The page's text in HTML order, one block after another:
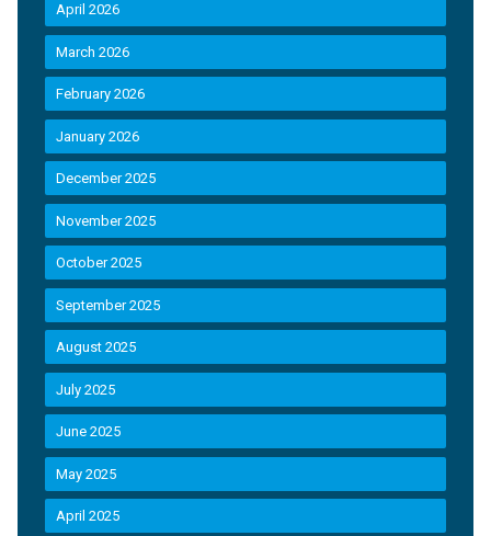
April 2026
March 2026
February 2026
January 2026
December 2025
November 2025
October 2025
September 2025
August 2025
July 2025
June 2025
May 2025
April 2025